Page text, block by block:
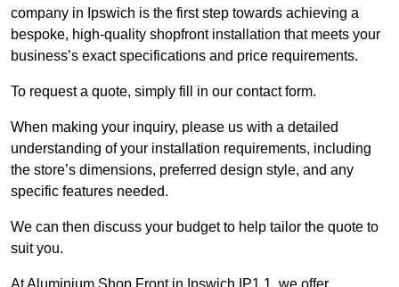
company in Ipswich is the first step towards achieving a
bespoke, high-quality shopfront installation that meets your
business’s exact specifications and price requirements.
To request a quote, simply fill in our contact form.
When making your inquiry, please us with a detailed
understanding of your installation requirements, including
the store’s dimensions, preferred design style, and any
specific features needed.
We can then discuss your budget to help tailor the quote to
suit you.
At Aluminium Shop Front in Ipswich IP1 1, we offer